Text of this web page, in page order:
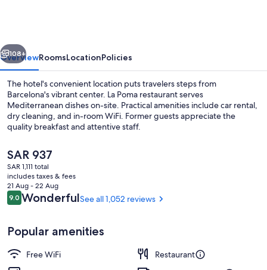
Next
108+
OverviewRoomsLocationPolicies
The hotel's convenient location puts travelers steps from
Barcelona's vibrant center. La Poma restaurant serves
Mediterranean dishes on-site. Practical amenities include car rental,
dry cleaning, and in-room WiFi. Former guests appreciate the
quality breakfast and attentive staff.
The
current
price
is
SAR 937
SAR 937
SAR 1,111 total
includes taxes & fees
21 Aug - 22 Aug
Reviews
9.09.0 out of 10
WonderfulSee all 1,052 reviews
Popular amenities
Free WiFi
Restaurant